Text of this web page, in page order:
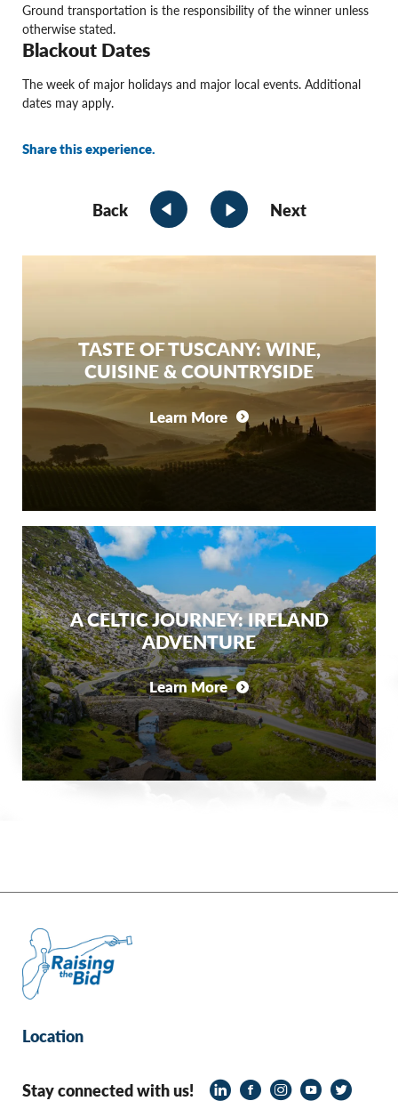
Ground transportation is the responsibility of the winner unless
otherwise stated.
Blackout Dates
The week of major holidays and major local events. Additional
dates may apply.
Share this experience.
Back Next
TASTE OF TUSCANY: WINE,
CUISINE & COUNTRYSIDE
Learn More
A CELTIC JOURNEY: IRELAND
ADVENTURE
Learn More
Location
Stay connected with us!